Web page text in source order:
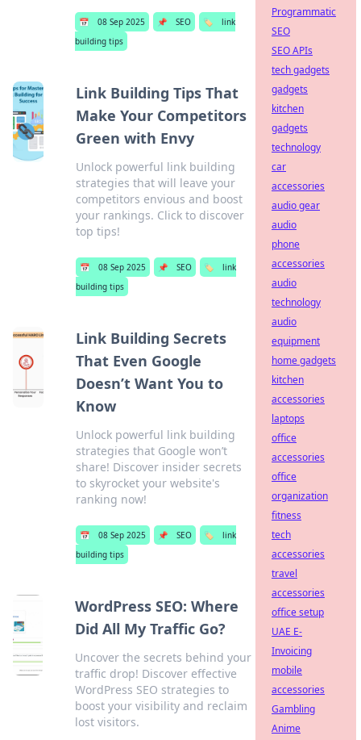
📅 08 Sep 2025 📌 SEO 🏷️
link
building tips
Link Building Tips That
Make Your Competitors
Green with Envy
Unlock powerful link building
strategies that will leave your
competitors envious and boost
your rankings. Click to discover
top tips!
📅 08 Sep 2025 📌 SEO 🏷️
link
building tips
Link Building Secrets
That Even Google
Doesn’t Want You to
Know
Unlock powerful link building
strategies that Google won’t
share! Discover insider secrets
to skyrocket your website's
ranking now!
📅 08 Sep 2025 📌 SEO 🏷️
link
building tips
WordPress SEO: Where
Did All My Traffic Go?
Uncover the secrets behind your
traffic drop! Discover effective
WordPress SEO strategies to
boost your visibility and reclaim
lost visitors.
Programmatic
SEO
SEO APIs
tech gadgets
gadgets
kitchen
gadgets
technology
car
accessories
audio gear
audio
phone
accessories
audio
technology
audio
equipment
home gadgets
kitchen
accessories
laptops
office
accessories
office
organization
fitness
tech
accessories
travel
accessories
office setup
UAE E-
Invoicing
mobile
accessories
Gambling
Anime